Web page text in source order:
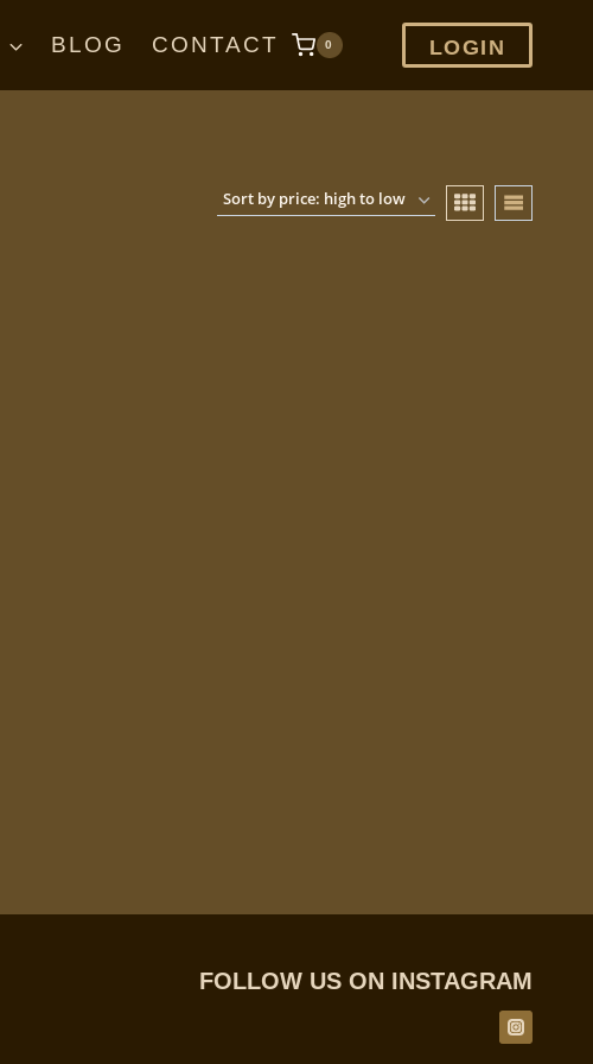
BLOG CONTACT 0 LOGIN
FOLLOW US ON INSTAGRAM